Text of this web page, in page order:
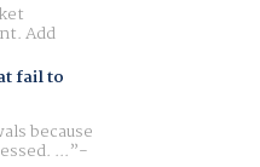
Add
fail to
because
...